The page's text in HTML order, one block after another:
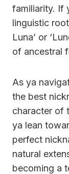
familiarity. If
linguistic
Luna’ or
of ancestral
As ya
the best
character of
ya lean
perfect
natural
becoming a